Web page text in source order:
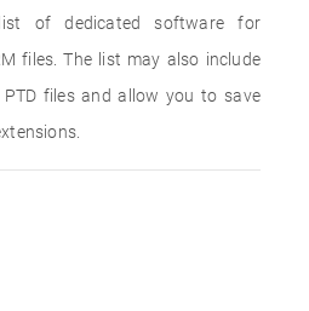
of dedicated software for
files. The list may also include
files and allow you to save